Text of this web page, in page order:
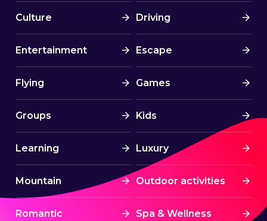
Culture Driving
Entertainment Escape
Flying Games
Groups Kids
Learning Luxury
Mountain Outdoor activities
Romantic Spa & Wellness